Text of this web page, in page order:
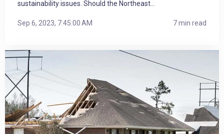
sustainability issues. Should the Northeast...
Sep 6, 2023, 7:45:00 AM 7 min read